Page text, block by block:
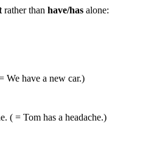
rather than have/has alone:
We have a new car.)
( = Tom has a headache.)